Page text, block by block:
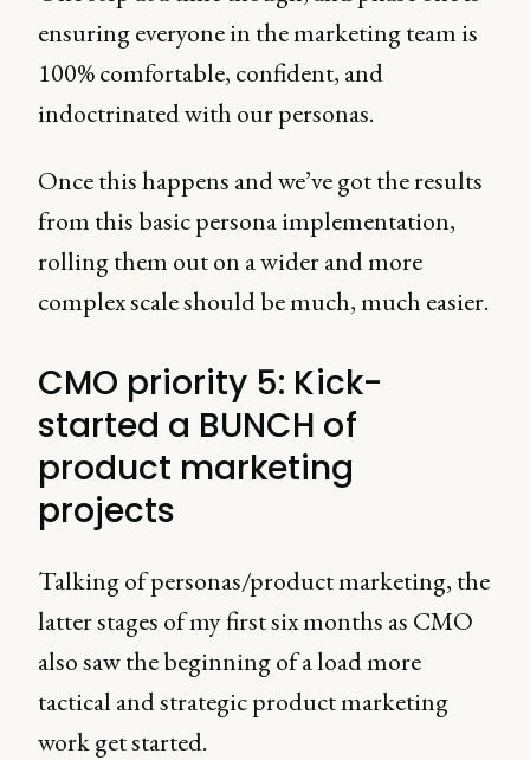
ensuring everyone in the marketing team is
100% comfortable, confident, and
indoctrinated with our personas.
Once this happens and we’ve got the results
from this basic persona implementation,
rolling them out on a wider and more
complex scale should be much, much easier.
CMO priority 5: Kick-
started a BUNCH of
product marketing
projects
Talking of personas/product marketing, the
latter stages of my first six months as CMO
also saw the beginning of a load more
tactical and strategic product marketing
work get started.